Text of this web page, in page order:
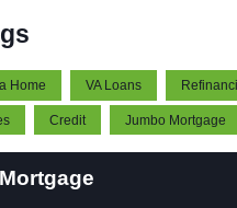
Home VA Loans
Credit Jumbo Mortgage